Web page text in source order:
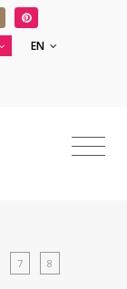
EN
7 8